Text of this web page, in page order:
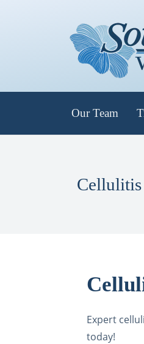
Our Team
Cellulitis
Expert
today!